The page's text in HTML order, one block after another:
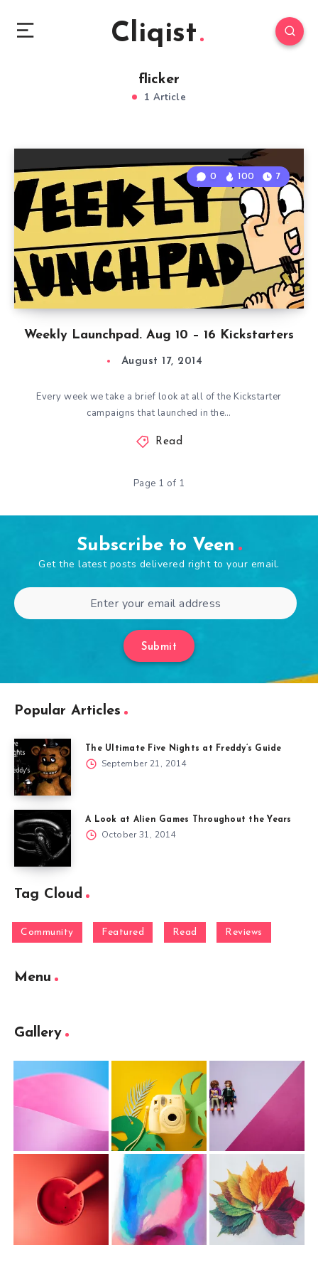
Cliqist
flicker
1 Article
Weekly Launchpad. Aug 10 – 16 Kickstarters
0 100 7
August 17, 2014
Every week we take a brief look at all of the Kickstarter
campaigns that launched in the…
Read
Page 1 of 1
Subscribe to Veen
Get the latest posts delivered right to your email.
Submit
Popular Articles
The Ultimate Five Nights at Freddy’s Guide
September 21, 2014
A Look at Alien Games Throughout the Years
October 31, 2014
Tag Cloud
Community Featured Read Reviews
Menu
Gallery